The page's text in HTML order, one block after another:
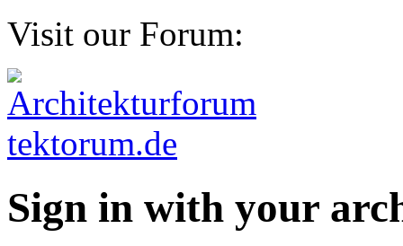
Visit our Forum:
Sign in with your